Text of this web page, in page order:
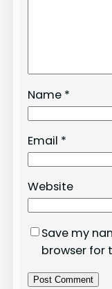
Name *
Email *
Website
Save my
browser for